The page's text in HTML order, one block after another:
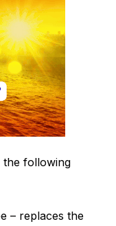
the following
– replaces the